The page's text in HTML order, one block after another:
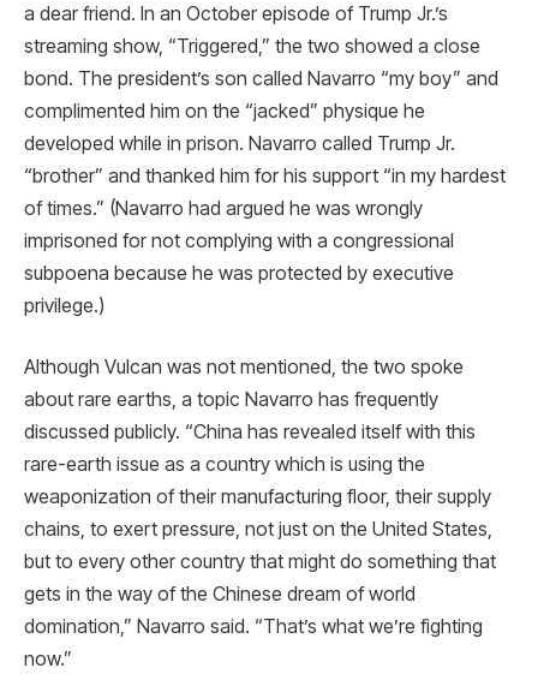
a dear friend. In an October episode of Trump Jr.’s
streaming show, “Triggered,” the two showed a close
bond. The president’s son called Navarro “my boy” and
complimented him on the “jacked” physique he
developed while in prison. Navarro called Trump Jr.
“brother” and thanked him for his support “in my hardest
of times.” (Navarro had argued he was wrongly
imprisoned for not complying with a congressional
subpoena because he was protected by executive
privilege.)
Although Vulcan was not mentioned, the two spoke
about rare earths, a topic Navarro has frequently
discussed publicly. “China has revealed itself with this
rare-earth issue as a country which is using the
weaponization of their manufacturing floor, their supply
chains, to exert pressure, not just on the United States,
but to every other country that might do something that
gets in the way of the Chinese dream of world
domination,” Navarro said. “That’s what we’re fighting
now.”